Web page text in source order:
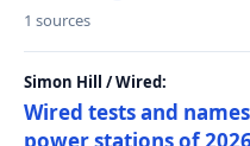
1 sources
Simon Hill / Wired:
Wired tests and